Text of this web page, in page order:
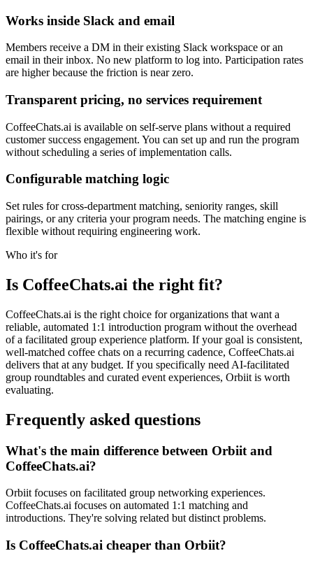
Works inside Slack and email
Members receive a DM in their existing Slack workspace or an
email in their inbox. No new platform to log into. Participation rates
are higher because the friction is near zero.
Transparent pricing, no services requirement
CoffeeChats.ai is available on self-serve plans without a required
customer success engagement. You can set up and run the program
without scheduling a series of implementation calls.
Configurable matching logic
Set rules for cross-department matching, seniority ranges, skill
pairings, or any criteria your program needs. The matching engine is
flexible without requiring engineering work.
Who it's for
Is CoffeeChats.ai the right fit?
CoffeeChats.ai is the right choice for organizations that want a
reliable, automated 1:1 introduction program without the overhead
of a facilitated group experience platform. If your goal is consistent,
well-matched coffee chats on a recurring cadence, CoffeeChats.ai
delivers that at any budget. If you specifically need AI-facilitated
group roundtables and curated event experiences, Orbiit is worth
evaluating.
Frequently asked questions
What's the main difference between Orbiit and
CoffeeChats.ai?
Orbiit focuses on facilitated group networking experiences.
CoffeeChats.ai focuses on automated 1:1 matching and
introductions. They're solving related but distinct problems.
Is CoffeeChats.ai cheaper than Orbiit?